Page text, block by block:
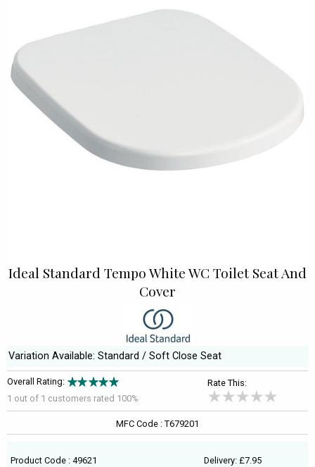
Ideal Standard Tempo White WC Toilet Seat And
Cover
Variation Available: Standard / Soft Close Seat
Overall Rating:
1 out of 1 customers rated 100%
Rate This:
MFC Code : T679201
Product Code : 49621 Delivery: £7.95